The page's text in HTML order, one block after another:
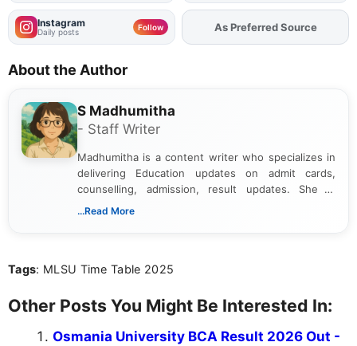
Instagram
Daily posts Follow As Preferred Source
About the Author
S Madhumitha
- Staff Writer
Madhumitha is a content writer who specializes in
delivering Education updates on admit cards,
counselling, admission, result updates. She is
dedicated to presenting information in a clear and
...Read More
Tags: MLSU Time Table 2025
Other Posts You Might Be Interested In:
Osmania University BCA Result 2026 Out -